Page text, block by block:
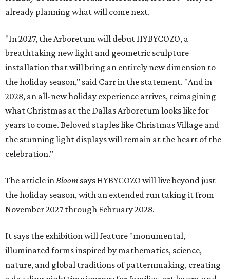
already planning what will come next.
"In 2027, the Arboretum will debut HYBYCOZO, a
breathtaking new light and geometric sculpture
installation that will bring an entirely new dimension to
the holiday season," said Carr in the statement. "And in
2028, an all-new holiday experience arrives, reimagining
what Christmas at the Dallas Arboretum looks like for
years to come. Beloved staples like Christmas Village and
the stunning light displays will remain at the heart of the
celebration."
The article inBloom says HYBYCOZO will live beyond just
the holiday season, with an extended run taking it from
November 2027 through February 2028.
It says the exhibition will feature "monumental,
illuminated forms inspired by mathematics, science,
nature, and global traditions of patternmaking, creating